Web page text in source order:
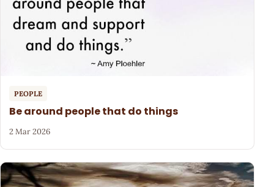
PEOPLE
Be around people that do things
2 Mar 2026